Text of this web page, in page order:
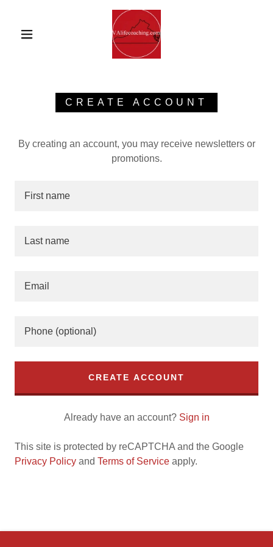
CREATE ACCOUNT
By creating an account, you may receive newsletters or
promotions.
CREATE ACCOUNT
Already have an account? Sign in
This site is protected by reCAPTCHA and the Google
Privacy Policy and Terms of Service apply.